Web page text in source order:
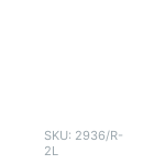
SKU: 2936/R-
2L